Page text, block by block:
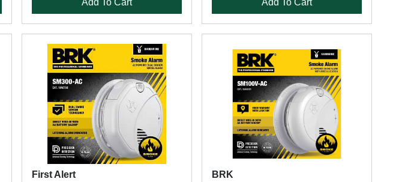
Add To Cart Add To Cart
First Alert
BRK